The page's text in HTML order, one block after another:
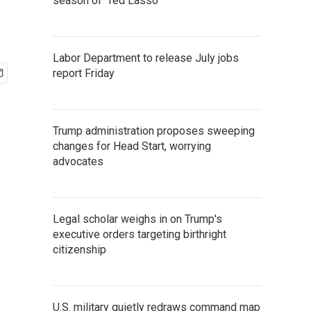
Labor Department to release July jobs
report Friday
Trump administration proposes sweeping
changes for Head Start, worrying
advocates
Legal scholar weighs in on Trump's
executive orders targeting birthright
citizenship
U.S. military quietly redraws command map